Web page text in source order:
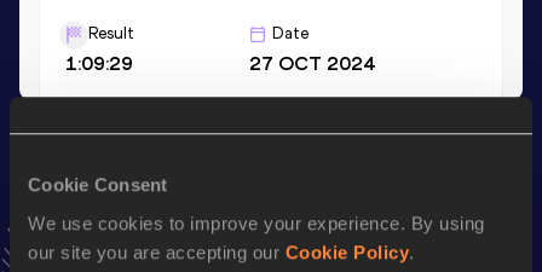
Cookie Consent
We use cookies to improve your experience. By using
our site you are accepting our Cookie Policy.
Result
1:09:29
Date
27 OCT 2024
Add Xabier to favourites and stay up to date with
Follow Xabier